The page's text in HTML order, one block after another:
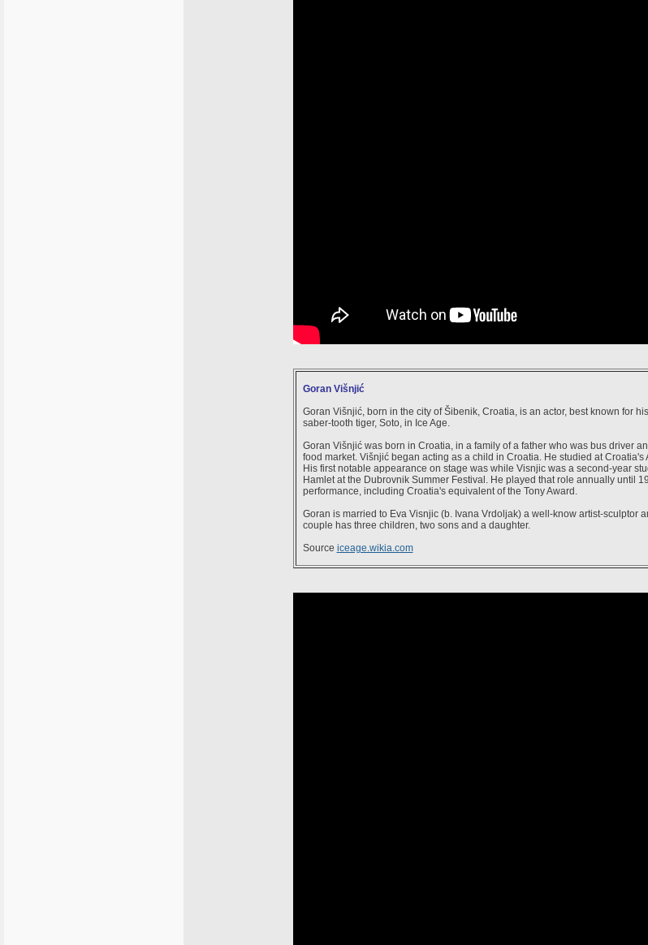
Goran Višnjić
Goran Višnjić, born in the city of Šibenik, Croatia, is an actor, best known for
saber-tooth tiger, Soto, in Ice Age.
Goran Višnjić was born in Croatia, in a family of a father who was bus driver
food market. Višnjić began acting as a child in Croatia. He studied at Croatia's
His first notable appearance on stage was while Visnjic was a second-year
Hamlet at the Dubrovnik Summer Festival. He played that role annually until
performance, including Croatia's equivalent of the Tony Award.
Goran is married to Eva Visnjic (b. Ivana Vrdoljak) a well-know artist-sculptor
couple has three children, two sons and a daughter.
Source iceage.wikia.com